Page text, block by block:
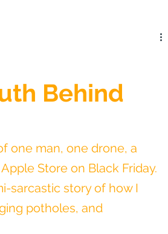
Behind
one man, one drone, a
Store on Black Friday.
sarcastic story of how I
potholes, and